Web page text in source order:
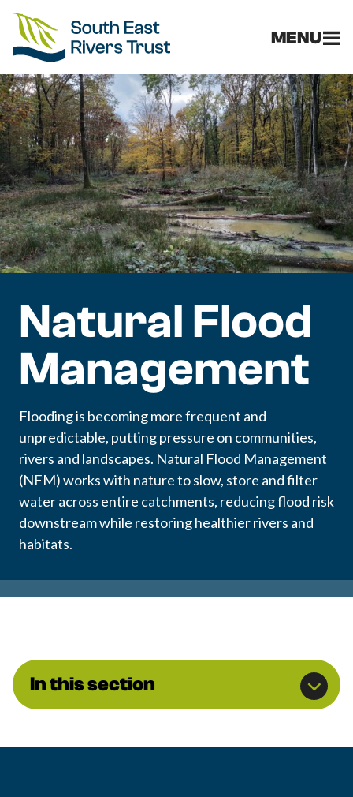
MENU
Natural Flood
Management
Flooding is becoming more frequent and
unpredictable, putting pressure on communities,
rivers and landscapes. Natural Flood Management
(NFM) works with nature to slow, store and filter
water across entire catchments, reducing flood risk
downstream while restoring healthier rivers and
habitats.
In this section